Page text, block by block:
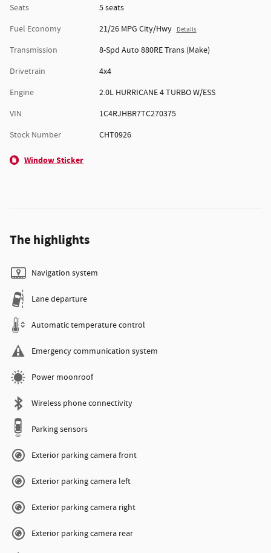
Seats
5 seats
Fuel Economy
21/26 MPG City/Hwy Details
Transmission
8-Spd Auto 880RE Trans (Make)
Drivetrain
4x4
Engine
2.0L HURRICANE 4 TURBO W/ESS
VIN
1C4RJHBR7TC270375
Stock Number
CHT0926
Window Sticker
The highlights
Navigation system
Lane departure
Automatic temperature control
Emergency communication system
Power moonroof
Wireless phone connectivity
Parking sensors
Exterior parking camera front
Exterior parking camera left
Exterior parking camera right
Exterior parking camera rear